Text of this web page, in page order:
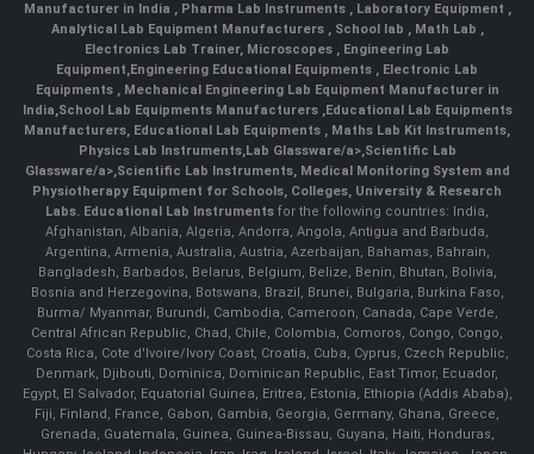
Manufacturer in India , Pharma Lab Instruments , Laboratory Equipment ,
Analytical Lab Equipment Manufacturers , School lab , Math Lab ,
Electronics Lab Trainer, Microscopes , Engineering Lab
Equipment,Engineering Educational Equipments , Electronic Lab
Equipments ,Mechanical Engineering Lab Equipment Manufacturer in
India,School Lab Equipments Manufacturers,Educational Lab Equipments
Manufacturers, Educational Lab Equipments , Maths Lab Kit Instruments,
Physics Lab Instruments,Lab Glassware/a>,Scientific Lab
Glassware/a>,Scientific Lab Instruments, Medical Monitoring System and
Physiotherapy Equipment for Schools, Colleges, University & Research
Labs. Educational Lab Instruments for the following countries: India,
Afghanistan, Albania, Algeria, Andorra, Angola, Antigua and Barbuda,
Argentina, Armenia, Australia, Austria, Azerbaijan, Bahamas, Bahrain,
Bangladesh, Barbados, Belarus, Belgium, Belize, Benin, Bhutan, Bolivia,
Bosnia and Herzegovina, Botswana, Brazil, Brunei, Bulgaria, Burkina Faso,
Burma/ Myanmar, Burundi, Cambodia, Cameroon, Canada, Cape Verde,
Central African Republic, Chad, Chile, Colombia, Comoros, Congo, Congo,
Costa Rica, Cote d'Ivoire/Ivory Coast, Croatia, Cuba, Cyprus, Czech Republic,
Denmark, Djibouti, Dominica, Dominican Republic, East Timor, Ecuador,
Egypt, El Salvador, Equatorial Guinea, Eritrea, Estonia, Ethiopia (Addis Ababa),
Fiji, Finland, France, Gabon, Gambia, Georgia, Germany, Ghana, Greece,
Grenada, Guatemala, Guinea, Guinea-Bissau, Guyana, Haiti, Honduras,